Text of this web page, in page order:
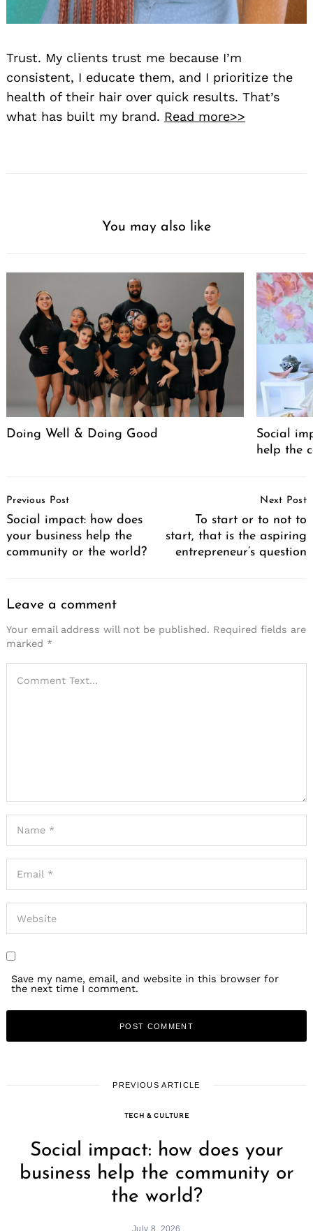
Trust. My clients trust me because I’m
consistent, I educate them, and I prioritize the
health of their hair over quick results. That’s
what has built my brand. Read more>>
You may also like
Doing Well & Doing Good
Social
help the
Navigation
Previous Post
Social impact: how does
your business help the
community or the world?
Next Post
To start or to not to
start, that is the aspiring
entrepreneur’s question
Leave a comment
Your email address will not be published. Required fields are
marked *
Save my name, email, and website in this browser for
the next time I comment.
PREVIOUS ARTICLE
TECH & CULTURE
Social impact: how does your
business help the community or
the world?
July 8, 2026
Search
for: